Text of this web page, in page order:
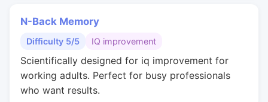
N-Back Memory
Difficulty 5/5 IQ improvement
Scientifically designed for iq improvement for
working adults. Perfect for busy professionals
who want results.